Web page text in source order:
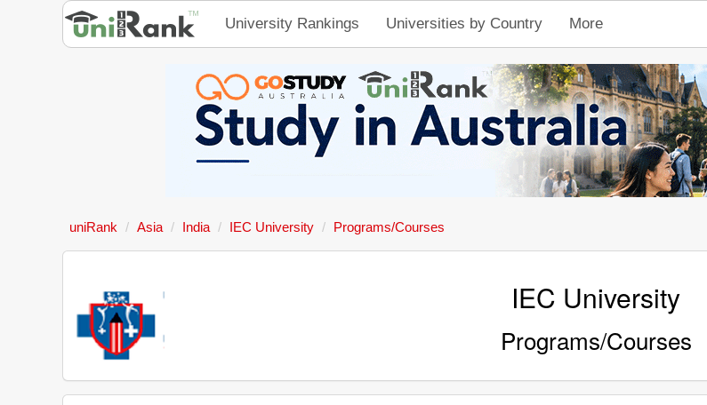
University Rankings Universities by Country More
uniRank Asia India IEC University Programs/Courses
IEC University
Programs/Courses